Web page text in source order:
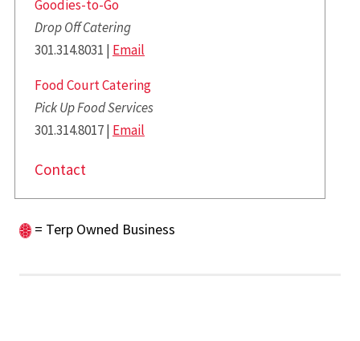
Goodies-to-Go
Drop Off Catering
301.314.8031 | Email
Food Court Catering
Pick Up Food Services
301.314.8017 | Email
Contact
= Terp Owned Business